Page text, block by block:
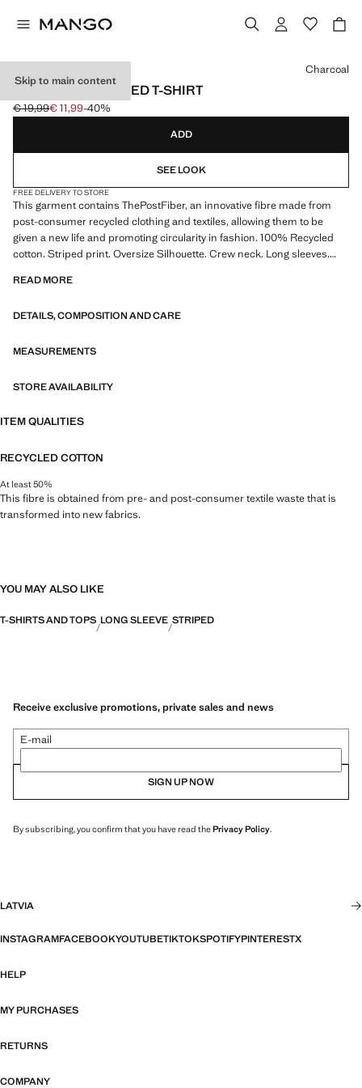
Skip to main content
STRIPED OVERSIZED T-SHIRT
Initial price struck through [€ 19,99 ]
€ 19,99
Current price [€ 11,99 ]
€ 11,99-40%
Select a colour
Charcoal
ADD
SEE LOOK
FREE DELIVERY TO STORE
This garment contains ThePostFiber, an innovative fibre made from
post-consumer recycled clothing and textiles, allowing them to be
given a new life and promoting circularity in fashion. 100% Recycled
cotton. Striped print. Oversize Silhouette. Crew neck. Long sleeves.
READ MORE
DETAILS, COMPOSITION AND CARE
MEASUREMENTS
STORE AVAILABILITY
ITEM QUALITIES
RECYCLED COTTON
At least 50%
This fibre is obtained from pre- and post-consumer textile waste that is
transformed into new fabrics.
YOU MAY ALSO LIKE
T-SHIRTS AND TOPS LONG SLEEVE STRIPED
Receive exclusive promotions, private sales and news
E-mail
SIGN UP NOW
By subscribing, you confirm that you have read thePrivacy Policy.
LATVIA
INSTAGRAMFACEBOOKYOUTUBETIKTOKSPOTIFYPINTERESTX
HELP
MY PURCHASES
RETURNS
COMPANY